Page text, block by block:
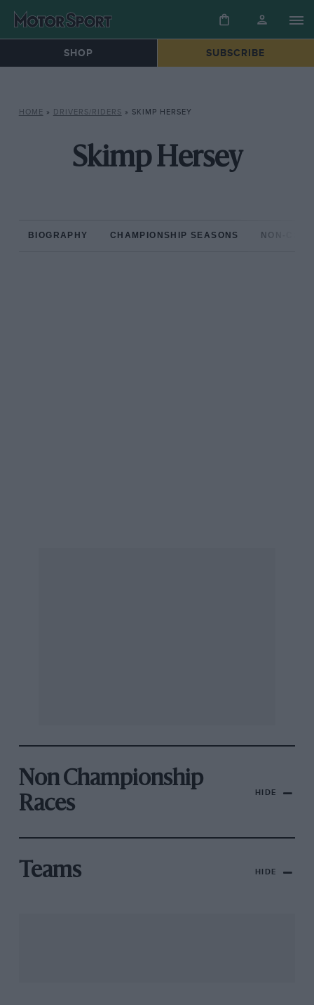
SHOP SUBSCRIBE
HOME » DRIVERS/RIDERS » SKIMP HERSEY
Skimp Hersey
BIOGRAPHY CHAMPIONSHIP SEASONS NON-
Non Championship
Races
HIDE
Teams HIDE